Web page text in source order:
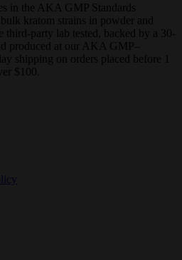
in the AKA GMP Standards
kratom strains in powder and
third-party lab tested, backed by a 30-
produced at our AKA GMP–
shipping on orders placed before 1
$100.